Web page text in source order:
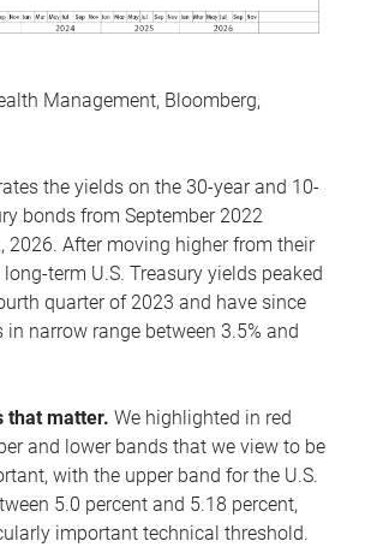
Management, Bloomberg,
the yields on the 30-year and 10-
bonds from September 2022
2026. After moving higher from their
term U.S. Treasury yields peaked
quarter of 2023 and have since
narrow range between 3.5% and
that matter. We highlighted in red
and lower bands that we view to be
with the upper band for the U.S.
5.0 percent and 5.18 percent,
important technical threshold.